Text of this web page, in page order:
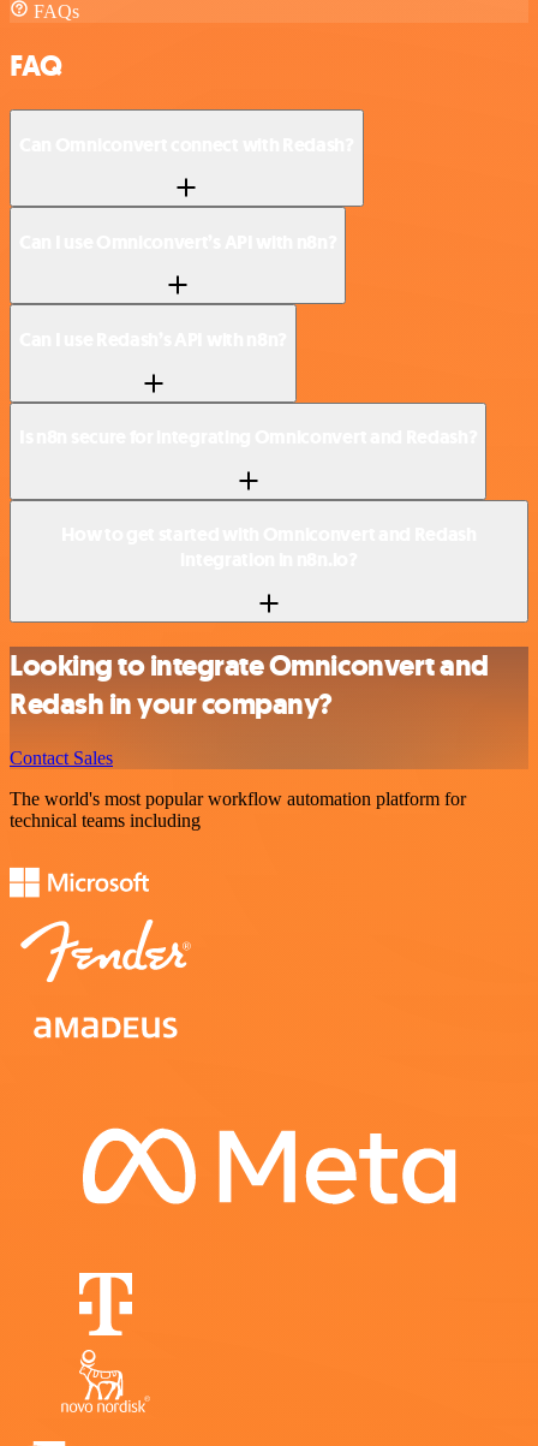
FAQs
FAQ
Looking to integrate Omniconvert and
Redash in your company?
Contact Sales
The world's most popular workflow automation platform for
technical teams including